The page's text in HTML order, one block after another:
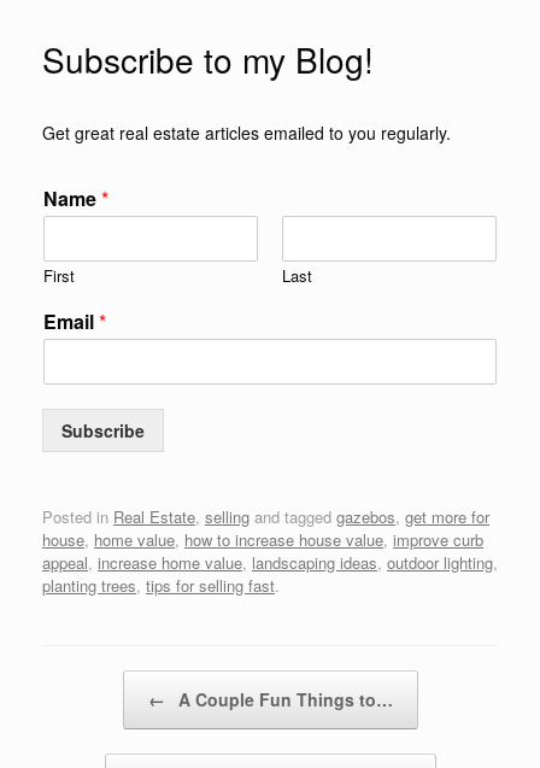
Subscribe to my Blog!
Get great real estate articles emailed to you regularly.
Name*
First Last
Email*
Subscribe
Posted in Real Estate, selling and tagged gazebos, get more for
house, home value, how to increase house value, improve curb
appeal, increase home value, landscaping ideas, outdoor lighting,
planting trees, tips for selling fast.
← A Couple Fun Things to…